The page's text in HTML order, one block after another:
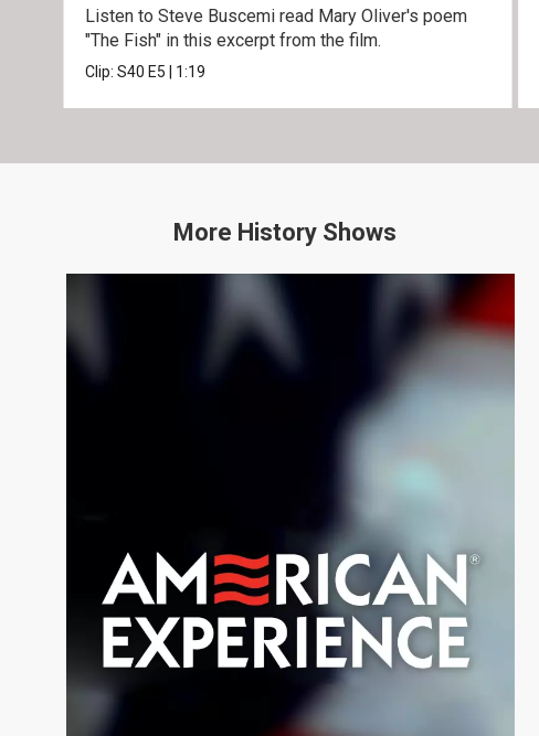
Listen to Steve Buscemi read Mary Oliver's poem
"The Fish" in this excerpt from the film.
Clip:S40 E5 1:19
More History Shows